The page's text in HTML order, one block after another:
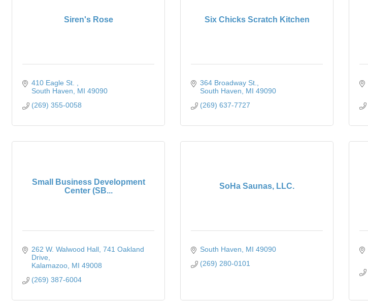
Siren's Rose
410 Eagle St.
South Haven
MI 49090
(269) 355-0058
Six Chicks Scratch Kitchen
364 Broadway St.
South Haven
MI 49090
(269) 637-7727
Small Business Development
Center (SB...
262 W. Walwood Hall 741 Oakland
Drive
Kalamazoo MI 49008
(269) 387-6004
SoHa Saunas, LLC.
South Haven MI 49090
(269) 280-0101